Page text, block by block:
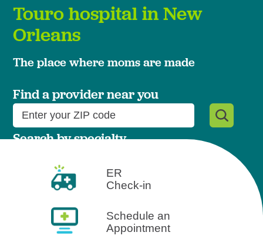
Touro hospital in New
Orleans
The place where moms are made
Find a provider near you
Search by specialty
ER
Check-in
Schedule an
Appointment